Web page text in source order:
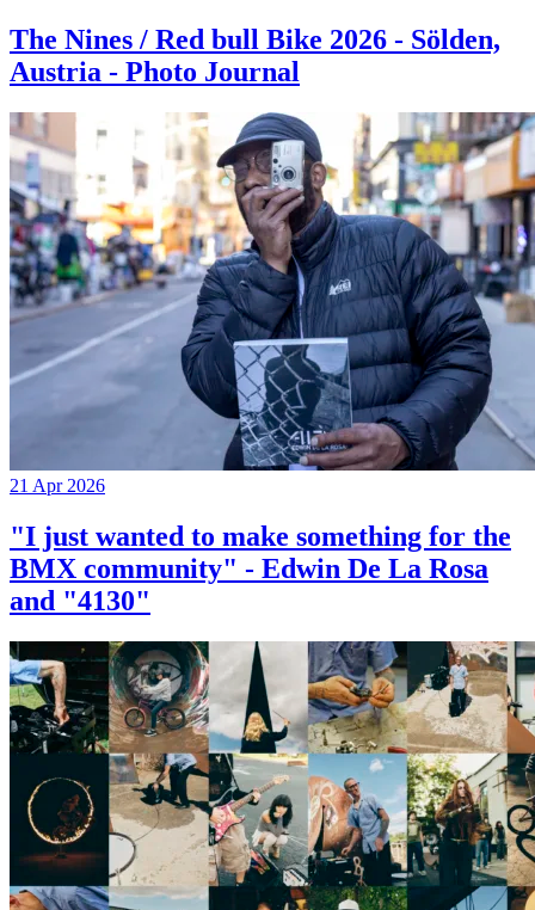
The Nines / Red bull Bike 2026 - Sölden,
Austria - Photo Journal
21 Apr 2026
"I just wanted to make something for the
BMX community" - Edwin De La Rosa
and "4130"